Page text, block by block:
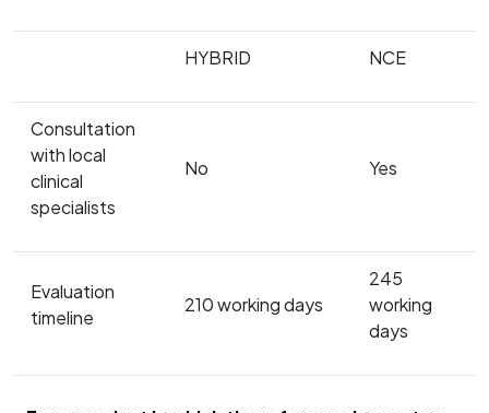
HYBRID NCE
Consultation
with local
clinical
specialists
No Yes
Evaluation
timeline
210 working days
245
working
days